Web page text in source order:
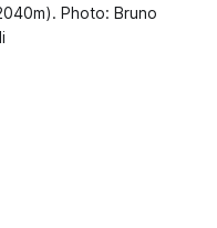
Photo: Bruno